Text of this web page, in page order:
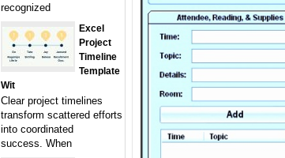
recognized
Excel
Project
Timeline
Template
Wit
Clear project timelines
transform scattered efforts
into coordinated
success. When